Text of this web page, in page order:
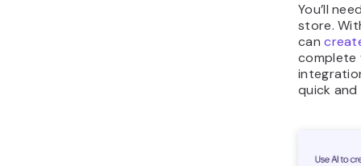
You’ll
store.
can
complete
quick and